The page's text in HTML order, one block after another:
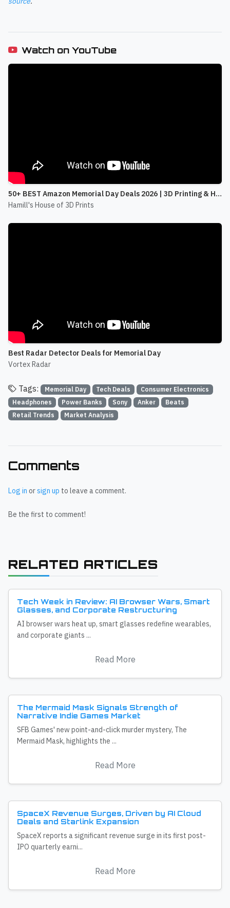
Watch on YouTube
50+ BEST Amazon Memorial Day Deals 2026 | 3D Printing & Home Office
Hamill's House of 3D Prints
Best Radar Detector Deals for Memorial Day
Vortex Radar
Tags: Memorial Day Tech Deals
Consumer Electronics
Headphones
Power Banks Sony Anker
Beats
Retail Trends
Market Analysis
Comments
Log in orsign up to leave a comment.
Be the first to comment!
RELATED ARTICLES
Tech Week in Review: AI Browser Wars, Smart
Glasses, and Corporate Restructuring
AI browser wars heat up, smart glasses redefine wearables,
and corporate giants ...
Read More
The Mermaid Mask Signals Strength of
Narrative Indie Games Market
SFB Games' new point-and-click murder mystery, The
Mermaid Mask, highlights the ...
Read More
SpaceX Revenue Surges, Driven by AI Cloud
Deals and Starlink Expansion
SpaceX reports a significant revenue surge in its first post-
IPO quarterly earni...
Read More